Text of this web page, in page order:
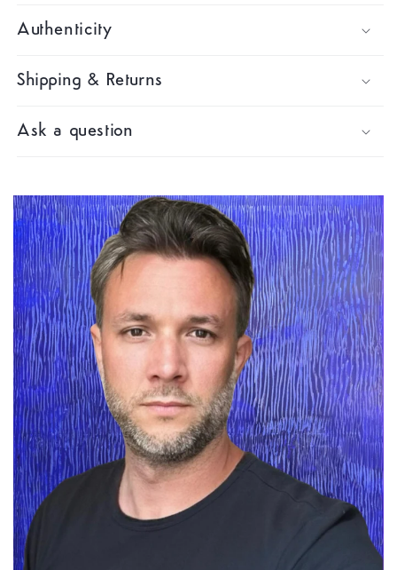
Authenticity
Shipping & Returns
Ask a question